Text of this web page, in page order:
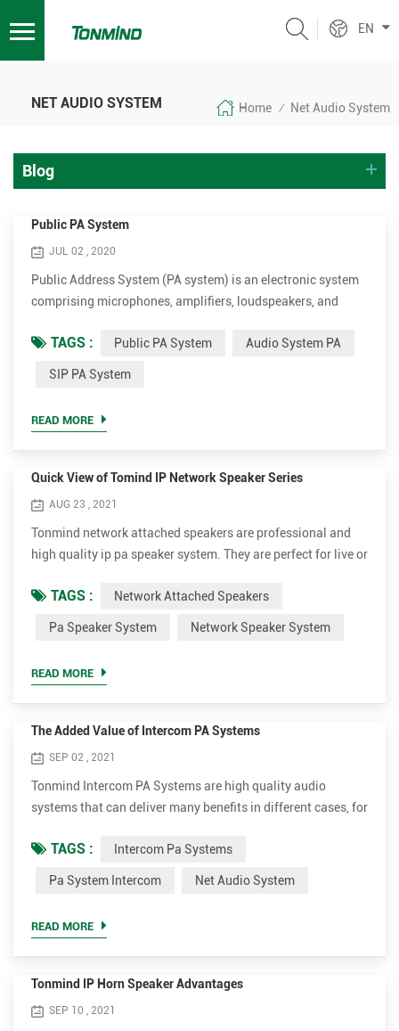
EN
NET AUDIO SYSTEM Home / Net Audio System
Blog
Public PA System
JUL 02 , 2020
Public Address System (PA system) is an electronic system
comprising microphones, amplifiers, loudspeakers, and
(loudness) of a human voice, musical instrument, or other
acoustic sound source or recorded sound or music. PA
distance o...
TAGS : Public PA System Audio System PA
SIP PA System
READ MORE
Quick View of Tomind IP Network Speaker Series
AUG 23 , 2021
Tonmind network attached speakers are professional and
high quality ip pa speaker system. They are perfect for live or
annoucements, security or fire alarm linkage. The different
models can be applied to different occasions. We aim to
TAGS : Network Attached Speakers
Pa Speaker System Network Speaker System
READ MORE
The Added Value of Intercom PA Systems
SEP 02 , 2021
Tonmind Intercom PA Systems are high quality audio
systems that can deliver many benefits in different cases, for
Make live or scheduled announcements in different zones
Various audio sources can be played to single or multiple
TAGS : Intercom Pa Systems
Pa System Intercom Net Audio System
READ MORE
Tonmind IP Horn Speaker Advantages
SEP 10 , 2021